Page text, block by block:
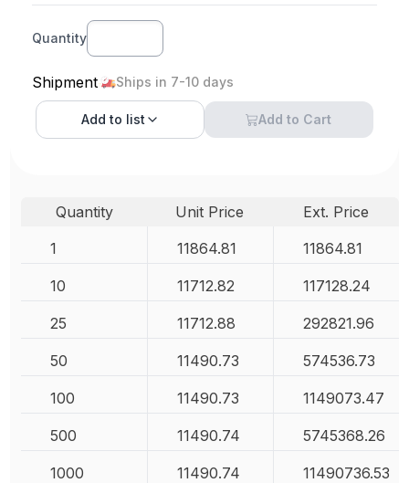
Quantity
Shipment Ships in 7-10 days
Add to list Add to Cart
Quantity Unit Price
Ext. Price
1
11864.81 11864.81
10 11712.82 117128.24
25 11712.88 292821.96
50 11490.73 574536.73
100 11490.73 1149073.47
500 11490.74 5745368.26
1000 11490.74 11490736.53